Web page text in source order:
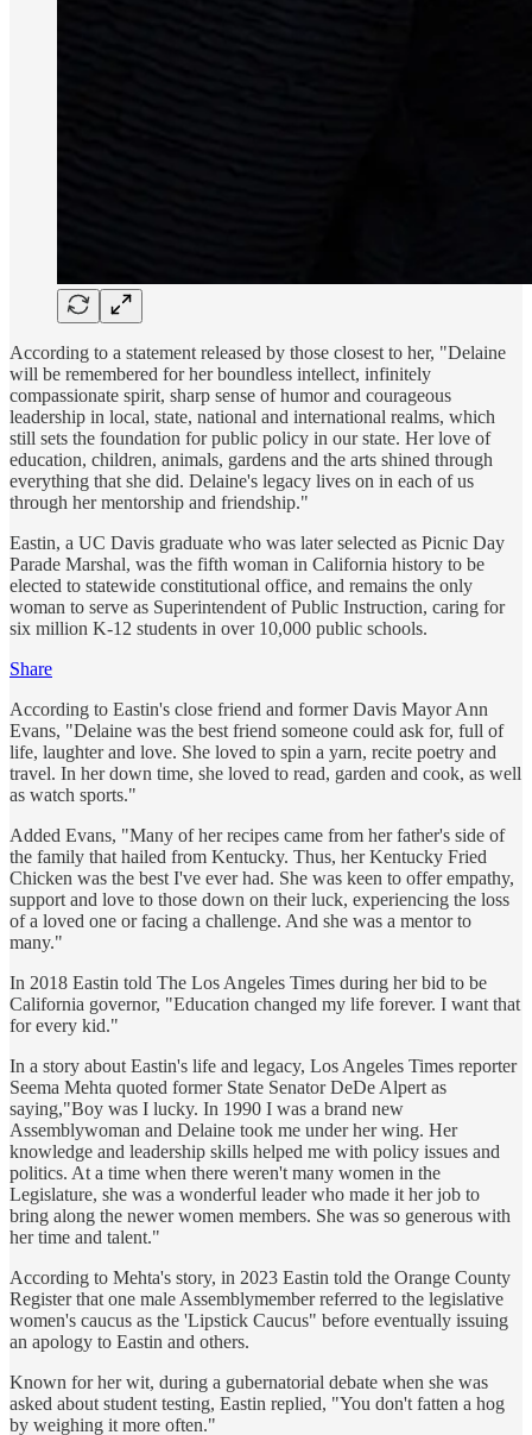
According to a statement released by those closest to her, "Delaine
will be remembered for her boundless intellect, infinitely
compassionate spirit, sharp sense of humor and courageous
leadership in local, state, national and international realms, which
still sets the foundation for public policy in our state. Her love of
education, children, animals, gardens and the arts shined through
everything that she did. Delaine's legacy lives on in each of us
through her mentorship and friendship."
Eastin, a UC Davis graduate who was later selected as Picnic Day
Parade Marshal, was the fifth woman in California history to be
elected to statewide constitutional office, and remains the only
woman to serve as Superintendent of Public Instruction, caring for
six million K-12 students in over 10,000 public schools.
Share
According to Eastin's close friend and former Davis Mayor Ann
Evans, "Delaine was the best friend someone could ask for, full of
life, laughter and love. She loved to spin a yarn, recite poetry and
travel. In her down time, she loved to read, garden and cook, as well
as watch sports."
Added Evans, "Many of her recipes came from her father's side of
the family that hailed from Kentucky. Thus, her Kentucky Fried
Chicken was the best I've ever had. She was keen to offer empathy,
support and love to those down on their luck, experiencing the loss
of a loved one or facing a challenge. And she was a mentor to
many."
In 2018 Eastin told The Los Angeles Times during her bid to be
California governor, "Education changed my life forever. I want that
for every kid."
In a story about Eastin's life and legacy, Los Angeles Times reporter
Seema Mehta quoted former State Senator DeDe Alpert as
saying,"Boy was I lucky. In 1990 I was a brand new
Assemblywoman and Delaine took me under her wing. Her
knowledge and leadership skills helped me with policy issues and
politics. At a time when there weren't many women in the
Legislature, she was a wonderful leader who made it her job to
bring along the newer women members. She was so generous with
her time and talent."
According to Mehta's story, in 2023 Eastin told the Orange County
Register that one male Assemblymember referred to the legislative
women's caucus as the 'Lipstick Caucus" before eventually issuing
an apology to Eastin and others.
Known for her wit, during a gubernatorial debate when she was
asked about student testing, Eastin replied, "You don't fatten a hog
by weighing it more often."